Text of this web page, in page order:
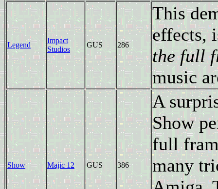
Legend
Impact
Studios
GUS 286
This
effects,
the full
music
Show Majic 12 GUS 386
A
Show
full
many